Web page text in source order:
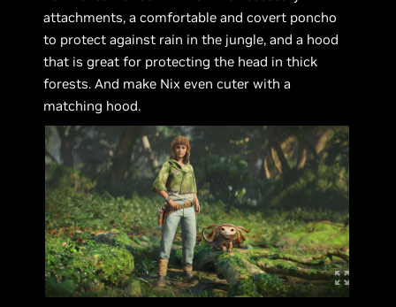
attachments, a comfortable and covert poncho
to protect against rain in the jungle, and a hood
that is great for protecting the head in thick
forests. And make Nix even cuter with a
matching hood.